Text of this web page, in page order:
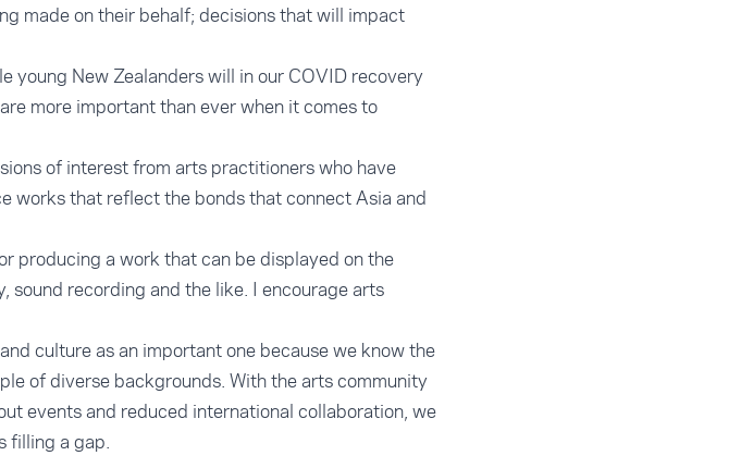
made on their behalf; decisions that will impact
young New Zealanders will in our COVID recovery
more important than ever when it comes to
of interest from arts practitioners who have
works that reflect the bonds that connect Asia and
producing a work that can be displayed on the
sound recording and the like. I encourage arts
culture as an important one because we know the
of diverse backgrounds. With the arts community
events and reduced international collaboration, we
filling a gap.